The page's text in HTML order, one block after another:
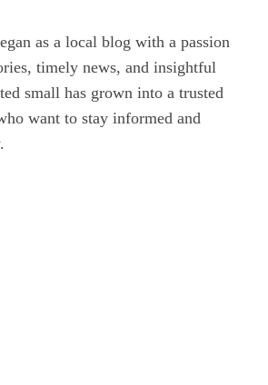
as a local blog with a passion
timely news, and insightful
small has grown into a trusted
want to stay informed and